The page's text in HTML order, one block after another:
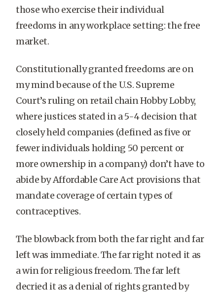
those who exercise their individual
freedoms in any workplace setting: the free
market.
Constitutionally granted freedoms are on
my mind because of the U.S. Supreme
Court’s ruling on retail chain Hobby Lobby,
where justices stated in a 5-4 decision that
closely held companies (defined as five or
fewer individuals holding 50 percent or
more ownership in a company) don’t have to
abide by Affordable Care Act provisions that
mandate coverage of certain types of
contraceptives.
The blowback from both the far right and far
left was immediate. The far right noted it as
a win for religious freedom. The far left
decried it as a denial of rights granted by